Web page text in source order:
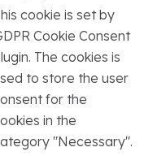
cookie is set by
Cookie Consent
The cookies is
to store the user
for the
in the
"Necessary".